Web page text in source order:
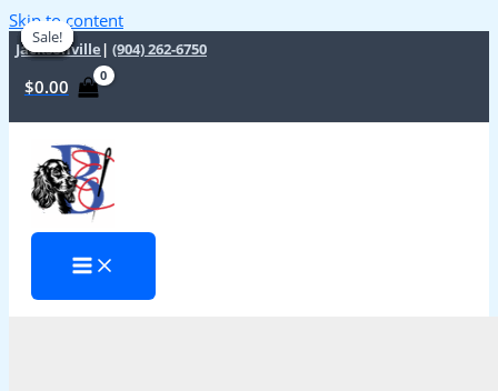
Skip to content
Jacksonville | (904) 262-6750
$0.00
Sale!
Sale!
Sale!
Sale!
Sale!
Sale!
Sale!
Sale!